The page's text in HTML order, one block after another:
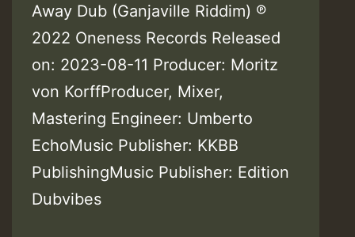
Away Dub (Ganjaville Riddim) ℗
2022 Oneness Records Released
on: 2023-08-11 Producer: Moritz
von KorffProducer, Mixer,
Mastering Engineer: Umberto
EchoMusic Publisher: KKBB
PublishingMusic Publisher: Edition
Dubvibes